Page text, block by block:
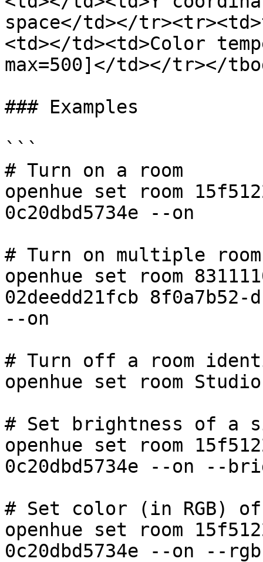
space</td></
<td></td><td>Color
max=500]</td></tr></
### Examples
```
# Turn on a room
openhue set room
0c20dbd5734e --on
# Turn on multiple
openhue set room
02deedd21fcb 8f0a7b52-
--on
# Turn off a room
openhue set room
# Set brightness of a
openhue set room
0c20dbd5734e --on --
# Set color (in RGB)
openhue set room
0c20dbd5734e --on --rgb